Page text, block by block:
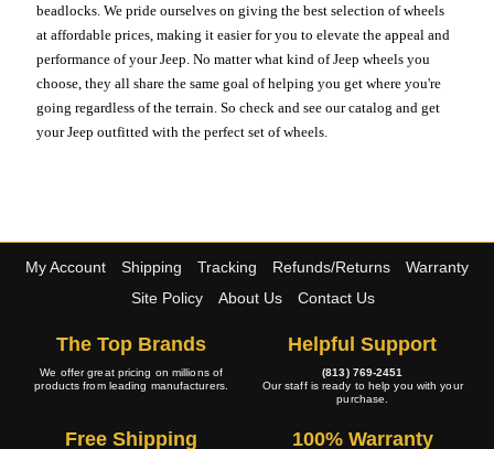
beadlocks. We pride ourselves on giving the best selection of wheels
at affordable prices, making it easier for you to elevate the appeal and
performance of your Jeep. No matter what kind of Jeep wheels you
choose, they all share the same goal of helping you get where you're
going regardless of the terrain. So check and see our catalog and get
your Jeep outfitted with the perfect set of wheels.
My Account Shipping Tracking Refunds/Returns
Warranty
Site Policy
About Us Contact Us
The Top Brands
We offer great pricing on millions of
products from leading manufacturers.
Helpful Support
(813) 769-2451
Our staff is ready to help you with your
purchase.
Free Shipping 100% Warranty